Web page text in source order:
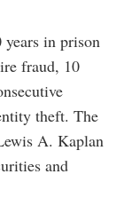
years in prison
fraud, 10
theft. The
A. Kaplan
and